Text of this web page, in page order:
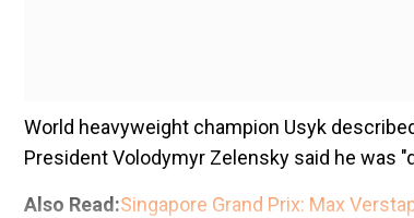
World heavyweight champion Usyk
President Volodymyr Zelensky said he was
Also Read:Singapore Grand Prix: Max